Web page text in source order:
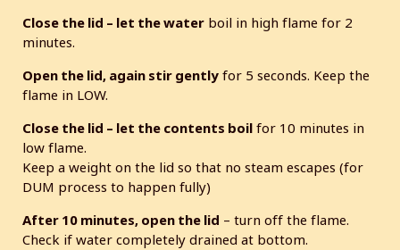
Close the lid – let the water boil in high flame for 2
minutes.
Open the lid, again stir gently for 5 seconds. Keep the
flame in LOW.
Close the lid – let the contents boil for 10 minutes in
low flame.
Keep a weight on the lid so that no steam escapes (for
DUM process to happen fully)
After 10 minutes, open the lid – turn off the flame.
Check if water completely drained at bottom.